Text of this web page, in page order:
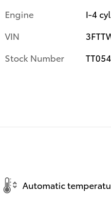
Engine
I-4 cyl
VIN
Stock Number
Automatic